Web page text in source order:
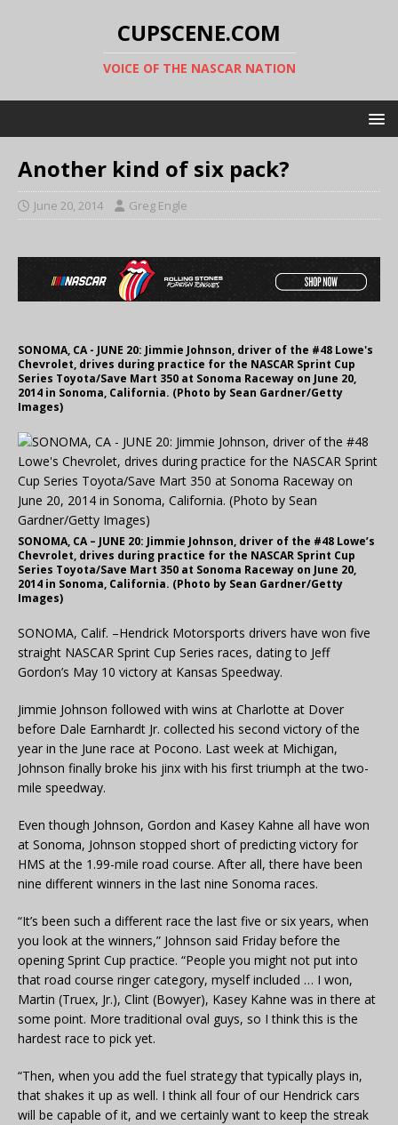
CUPSCENE.COM
VOICE OF THE NASCAR NATION
Another kind of six pack?
June 20, 2014 Greg Engle
SONOMA, CA - JUNE 20: Jimmie Johnson, driver of the #48 Lowe's
Chevrolet, drives during practice for the NASCAR Sprint Cup
Series Toyota/Save Mart 350 at Sonoma Raceway on June 20,
2014 in Sonoma, California. (Photo by Sean Gardner/Getty
Images)
SONOMA, CA – JUNE 20: Jimmie Johnson, driver of the #48 Lowe’s
Chevrolet, drives during practice for the NASCAR Sprint Cup
Series Toyota/Save Mart 350 at Sonoma Raceway on June 20,
2014 in Sonoma, California. (Photo by Sean Gardner/Getty
Images)
SONOMA, Calif. –Hendrick Motorsports drivers have won five
straight NASCAR Sprint Cup Series races, dating to Jeff
Gordon’s May 10 victory at Kansas Speedway.
Jimmie Johnson followed with wins at Charlotte at Dover
before Dale Earnhardt Jr. collected his second victory of the
year in the June race at Pocono. Last week at Michigan,
Johnson finally broke his jinx with his first triumph at the two-
mile speedway.
Even though Johnson, Gordon and Kasey Kahne all have won
at Sonoma, Johnson stopped short of predicting victory for
HMS at the 1.99-mile road course. After all, there have been
nine different winners in the last nine Sonoma races.
“It’s been such a different race the last five or six years, when
you look at the winners,” Johnson said Friday before the
opening Sprint Cup practice. “People you might not put into
that road course ringer category, myself included … I won,
Martin (Truex, Jr.), Clint (Bowyer), Kasey Kahne was in there at
some point. More traditional oval guys, so I think this is the
hardest race to pick yet.
“Then, when you add the fuel strategy that typically plays in,
that shakes it up as well. I think all four of our Hendrick cars
will be capable of it, and we certainly want to keep the streak